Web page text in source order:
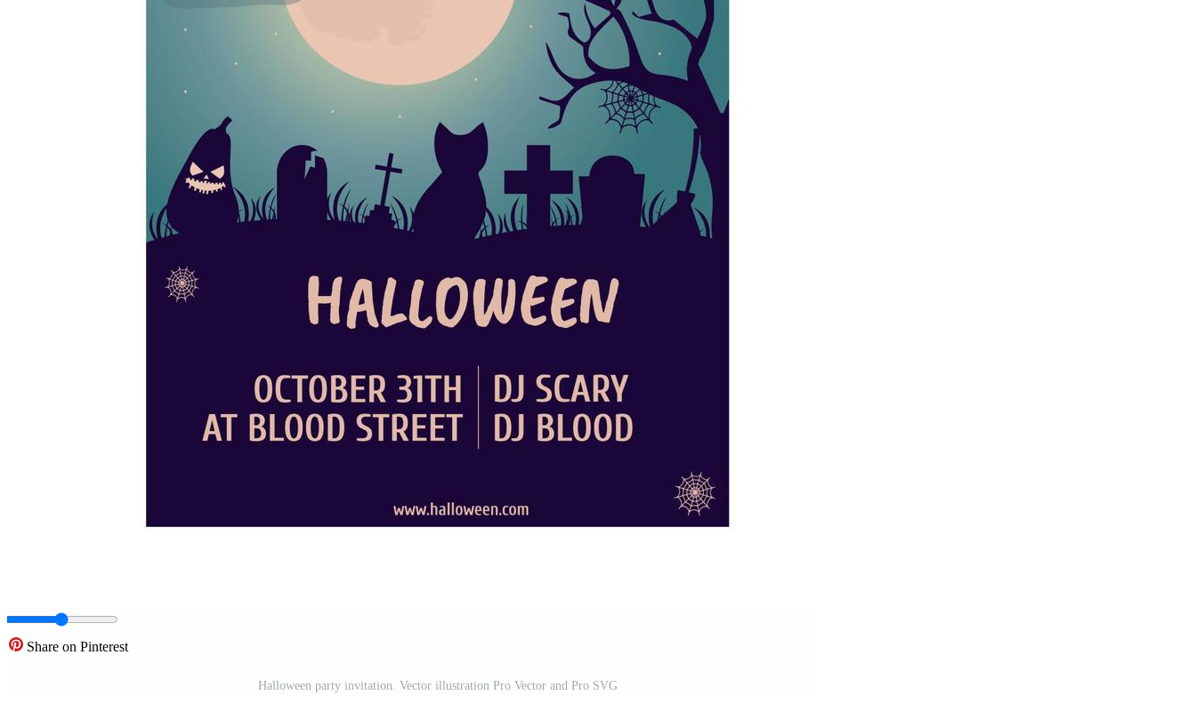
Share on Pinterest
Halloween party invitation. Vector illustration Pro Vector and Pro SVG